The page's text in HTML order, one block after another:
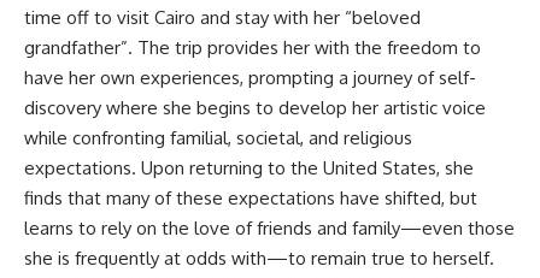
time off to visit Cairo and stay with her “beloved
grandfather”. The trip provides her with the freedom to
have her own experiences, prompting a journey of self-
discovery where she begins to develop her artistic voice
while confronting familial, societal, and religious
expectations. Upon returning to the United States, she
finds that many of these expectations have shifted, but
learns to rely on the love of friends and family—even those
she is frequently at odds with—to remain true to herself.